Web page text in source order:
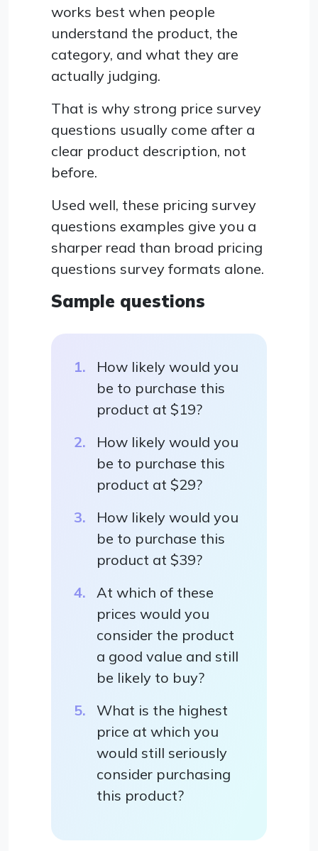
works best when people
understand the product, the
category, and what they are
actually judging.
That is why strong price survey
questions usually come after a
clear product description, not
before.
Used well, these pricing survey
questions examples give you a
sharper read than broad pricing
questions survey formats alone.
Sample questions
How likely would you
be to purchase this
product at $19?
How likely would you
be to purchase this
product at $29?
How likely would you
be to purchase this
product at $39?
At which of these
prices would you
consider the product
a good value and still
be likely to buy?
What is the highest
price at which you
would still seriously
consider purchasing
this product?